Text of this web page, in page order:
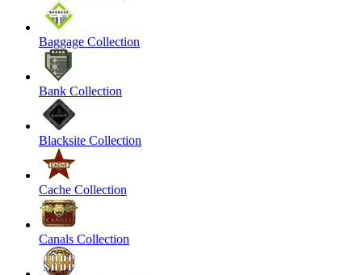
Baggage Collection
Bank Collection
Blacksite Collection
Cache Collection
Canals Collection